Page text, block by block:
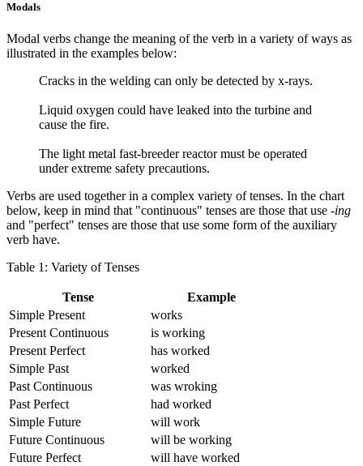
Modals
Modal verbs change the meaning of the verb in a variety of ways as
illustrated in the examples below:
Cracks in the welding can only be detected by x-rays.
Liquid oxygen could have leaked into the turbine and
cause the fire.
The light metal fast-breeder reactor must be operated
under extreme safety precautions.
Verbs are used together in a complex variety of tenses. In the chart
below, keep in mind that "continuous" tenses are those that use -ing
and "perfect" tenses are those that use some form of the auxiliary
verb have.
Table 1: Variety of Tenses
Tense
Example
Simple Present
works
Present Continuous
is working
Present Perfect
has worked
Simple Past
worked
Past Continuous
was wroking
Past Perfect
had worked
Simple Future
will work
Future Continuous
will be working
Future Perfect
will have worked